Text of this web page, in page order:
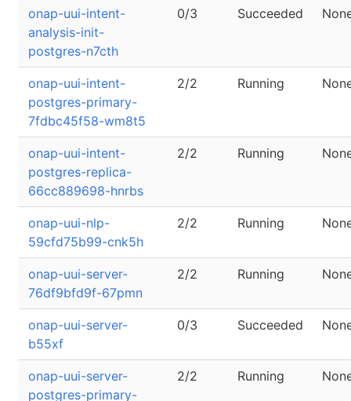
onap-uui-intent-
analysis-init-
postgres-n7cth
0/3 Succeeded
onap-uui-intent-
postgres-primary-
7fdbc45f58-wm8t5
2/2 Running
onap-uui-intent-
postgres-replica-
66cc889698-hnrbs
2/2 Running
onap-uui-nlp-
59cfd75b99-cnk5h
2/2 Running
onap-uui-server-
76df9bfd9f-67pmn
2/2 Running
onap-uui-server-
b55xf
0/3 Succeeded
onap-uui-server-
postgres-primary-
2/2 Running